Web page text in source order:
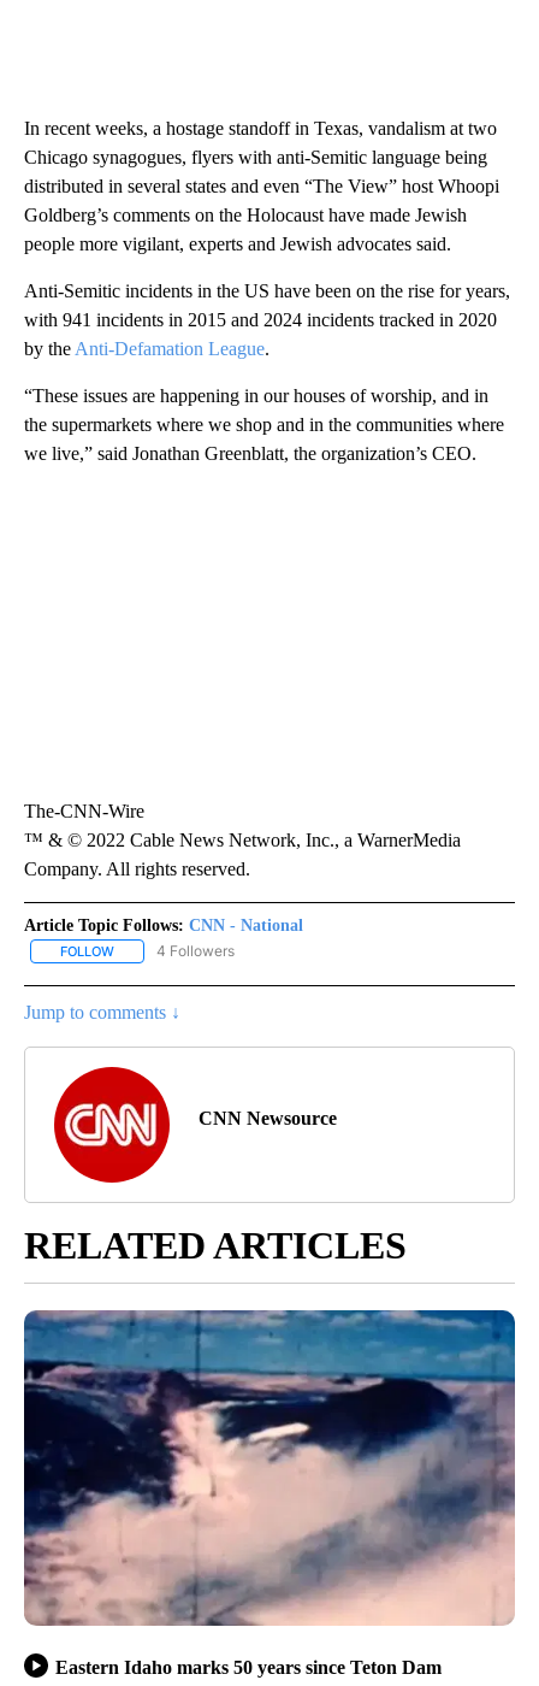
In recent weeks, a hostage standoff in Texas, vandalism at two
Chicago synagogues, flyers with anti-Semitic language being
distributed in several states and even “The View” host Whoopi
Goldberg’s comments on the Holocaust have made Jewish
people more vigilant, experts and Jewish advocates said.
Anti-Semitic incidents in the US have been on the rise for years,
with 941 incidents in 2015 and 2024 incidents tracked in 2020
by the Anti-Defamation League.
“These issues are happening in our houses of worship, and in
the supermarkets where we shop and in the communities where
we live,” said Jonathan Greenblatt, the organization’s CEO.
The-CNN-Wire
™ & © 2022 Cable News Network, Inc., a WarnerMedia
Company. All rights reserved.
Article Topic Follows: CNN - National
FOLLOW FOLLOW "CNN - NATIONAL" TO RECEIVE NOTIFICATIONS ABOUT
4 Followers
Jump to comments ↓
CNN Newsource
RELATED ARTICLES
Eastern Idaho marks 50 years since Teton Dam